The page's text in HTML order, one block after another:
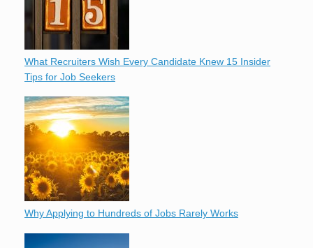
What Recruiters Wish Every Candidate Knew 15 Insider
Tips for Job Seekers
Why Applying to Hundreds of Jobs Rarely Works